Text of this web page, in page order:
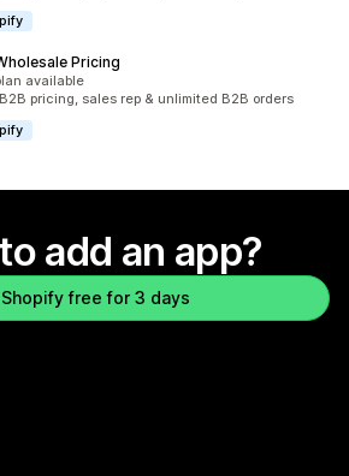
Pricing
available
pricing, sales rep & unlimited B2B orders
add an app?
free for 3 days